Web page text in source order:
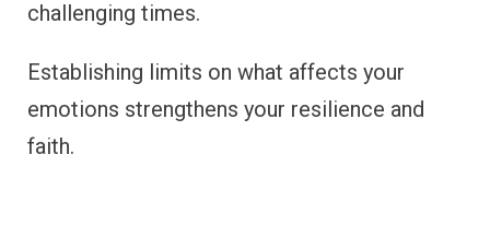
challenging times.
Establishing limits on what affects your
emotions strengthens your resilience and
faith.